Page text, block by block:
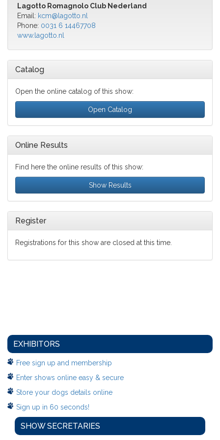
Lagotto Romagnolo Club Nederland
Email: kcm@lagotto.nl
Phone: 0031 6 14467708
www.lagotto.nl
Catalog
Open the online catalog of this show:
Open Catalog
Online Results
Find here the online results of this show:
Show Results
Register
Registrations for this show are closed at this time.
EXHIBITORS
Free sign up and membership
Enter shows online easy & secure
Store your dogs details online
Sign up in 60 seconds!
SHOW SECRETARIES